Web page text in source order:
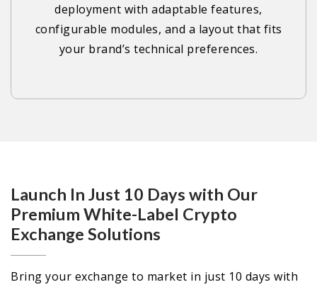
deployment with adaptable features,
configurable modules, and a layout that fits
your brand’s technical preferences.
Launch In Just 10 Days with Our
Premium White-Label Crypto
Exchange Solutions
Bring your exchange to market in just 10 days with